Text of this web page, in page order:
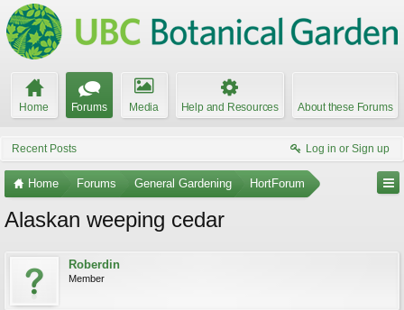
Home Forums Media Help and Resources About these Forums
Recent Posts Log in or Sign up
Home Forums General Gardening HortForum
Alaskan weeping cedar
Roberdin
Member